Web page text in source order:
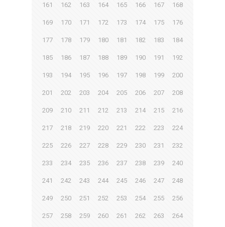
161 162 163 164 165 166 167 168
169 170 171 172 173 174 175 176
177 178 179 180 181 182 183 184
185 186 187 188 189 190 191 192
193 194 195 196 197 198 199 200
201 202 203 204 205 206 207 208
209 210 211 212 213 214 215 216
217 218 219 220 221 222 223 224
225 226 227 228 229 230 231 232
233 234 235 236 237 238 239 240
241 242 243 244 245 246 247 248
249 250 251 252 253 254 255 256
257 258 259 260 261 262 263 264